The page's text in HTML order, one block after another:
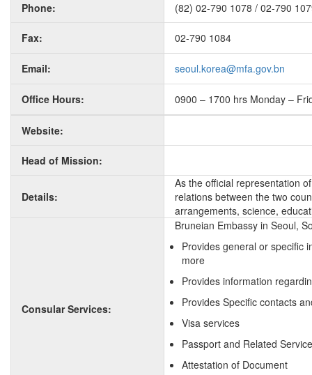
Phone: (82) 02-790 1078 / 02-790
Fax: 02-790 1084
Email: seoul.korea@mfa.gov.bn
Office Hours: 0900 – 1700 hrs Monday –
Website:
Head of Mission:
Details:
As the official representation
relations between the two
arrangements, science,
Consular Services:
Bruneian Embassy in Seoul,
Provides general or specific
more
Provides information
Provides Specific contacts
Visa services
Passport and Related
Attestation of Document